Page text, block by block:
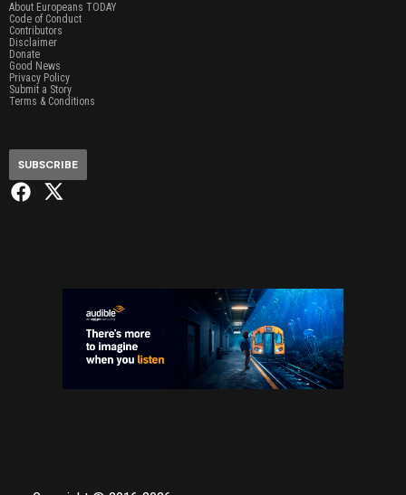
About Europeans TODAY
Code of Conduct
Contributors
Disclaimer
Donate
Good News
Privacy Policy
Submit a Story
Terms & Conditions
SUBSCRIBE